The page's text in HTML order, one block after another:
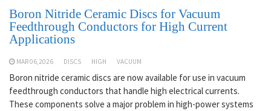
Boron Nitride Ceramic Discs for Vacuum
Feedthrough Conductors for High Current
Applications
MAR 06,2026 DISCS HIGH VACUUM
Boron nitride ceramic discs are now available for use in vacuum
feedthrough conductors that handle high electrical currents.
These components solve a major problem in high-power systems